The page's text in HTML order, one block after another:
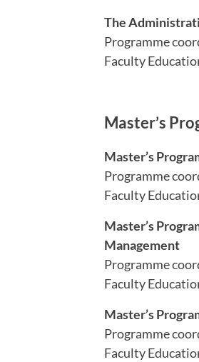
The
Programme
Faculty
Master’s
Master’s
Programme
Faculty
Master’s
Management
Programme
Faculty
Master’s
Programme
Faculty